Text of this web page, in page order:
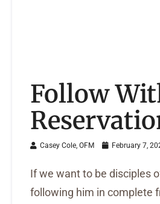
Follow
Casey Cole, OFM February 7,
If we want to be disciples
following him in complete